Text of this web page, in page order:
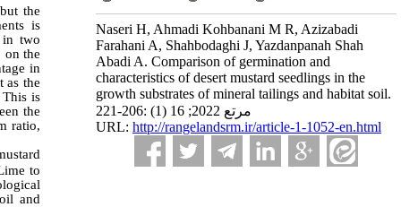
Naseri H, Ahmadi Kohbanani M R, Azizabadi
Farahani A, Shahbodaghi J, Yazdanpanah Shah
Abadi A. Comparison of germination and
characteristics of desert mustard seedlings in the
growth substrates of mineral tailings and habitat soil.
مرتع 2022; 16 (1) :206-221
URL: http://rangelandsrm.ir/article-1-1052-en.html
the
is
in two
on the
in
as the
is
the
ratio,
to
and